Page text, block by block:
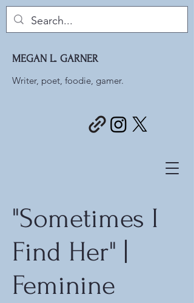
MEGAN L. GARNER
Writer, poet, foodie, gamer.
"Sometimes I
Find Her" |
Feminine